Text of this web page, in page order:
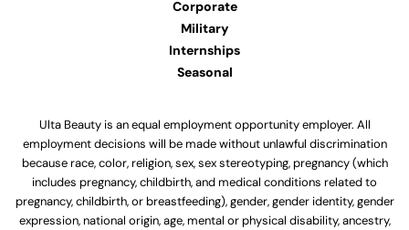
Corporate
Military
Internships
Seasonal
Ulta Beauty is an equal employment opportunity employer. All
employment decisions will be made without unlawful discrimination
because race, color, religion, sex, sex stereotyping, pregnancy (which
includes pregnancy, childbirth, and medical conditions related to
pregnancy, childbirth, or breastfeeding), gender, gender identity, gender
expression, national origin, age, mental or physical disability, ancestry,